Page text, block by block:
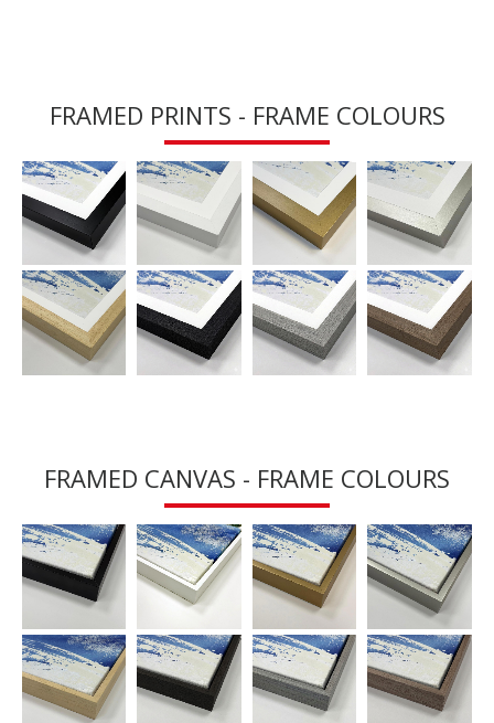
FRAMED PRINTS - FRAME COLOURS
FRAMED CANVAS - FRAME COLOURS